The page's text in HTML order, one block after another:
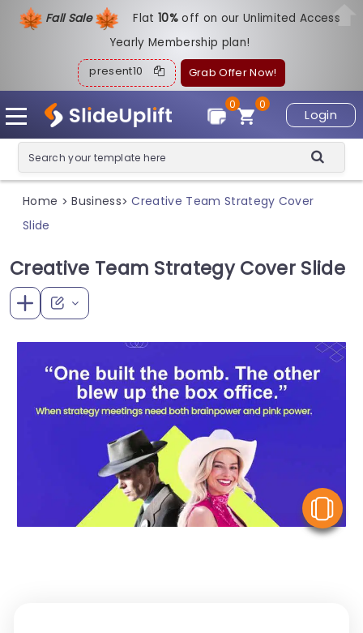
Fall Sale Flat10%off on our Unlimited Access
Yearly Membership plan!
present10 Grab Offer Now!
Login
0
0
Home > Business> Creative Team Strategy Cover
Slide
Creative Team Strategy Cover Slide